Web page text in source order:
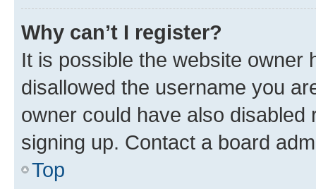
Why can’t I register?
It is possible the website owner
disallowed the username you
owner could have also
signing up. Contact a board
Top